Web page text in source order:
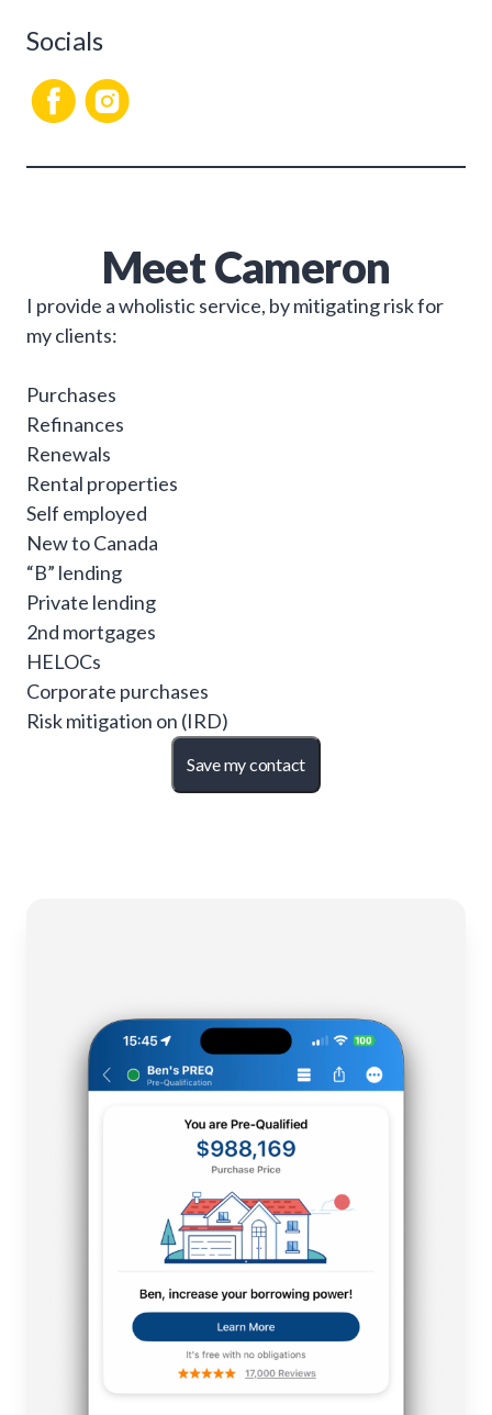
Socials
MeetCameron
I provide a wholistic service, by mitigating risk for
my clients:
Purchases
Refinances
Renewals
Rental properties
Self employed
New to Canada
“B” lending
Private lending
2nd mortgages
HELOCs
Corporate purchases
Risk mitigation on (IRD)
Save my contact